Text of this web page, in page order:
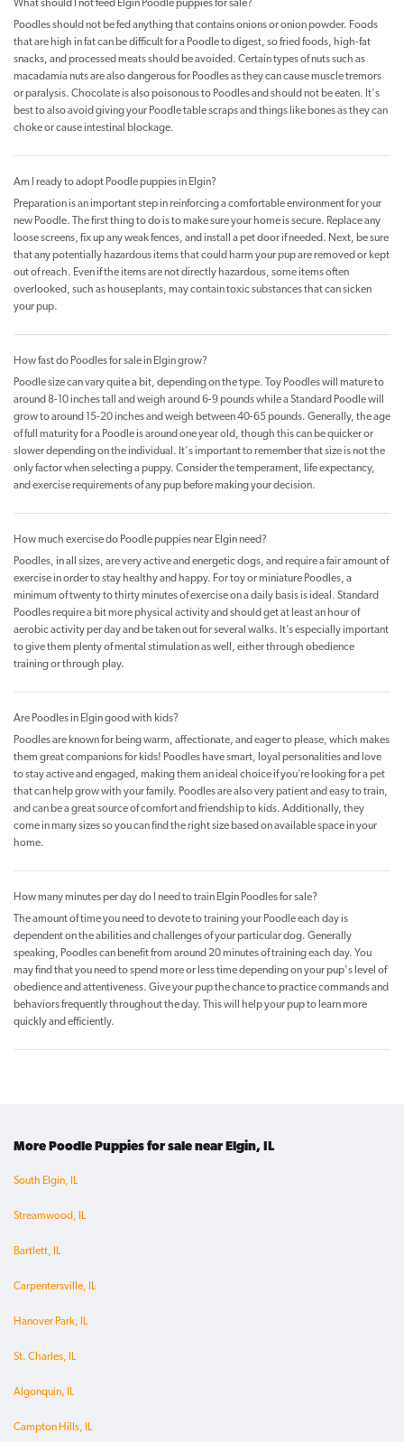
What should I not feed Elgin Poodle puppies for sale?
Poodles should not be fed anything that contains onions or onion powder. Foods
that are high in fat can be difficult for a Poodle to digest, so fried foods, high-fat
snacks, and processed meats should be avoided. Certain types of nuts such as
macadamia nuts are also dangerous for Poodles as they can cause muscle tremors
or paralysis. Chocolate is also poisonous to Poodles and should not be eaten. It's
best to also avoid giving your Poodle table scraps and things like bones as they can
choke or cause intestinal blockage.
Am I ready to adopt Poodle puppies in Elgin?
Preparation is an important step in reinforcing a comfortable environment for your
new Poodle. The first thing to do is to make sure your home is secure. Replace any
loose screens, fix up any weak fences, and install a pet door if needed. Next, be sure
that any potentially hazardous items that could harm your pup are removed or kept
out of reach. Even if the items are not directly hazardous, some items often
overlooked, such as houseplants, may contain toxic substances that can sicken
your pup.
How fast do Poodles for sale in Elgin grow?
Poodle size can vary quite a bit, depending on the type. Toy Poodles will mature to
around 8-10 inches tall and weigh around 6-9 pounds while a Standard Poodle will
grow to around 15-20 inches and weigh between 40-65 pounds. Generally, the age
of full maturity for a Poodle is around one year old, though this can be quicker or
slower depending on the individual. It's important to remember that size is not the
only factor when selecting a puppy. Consider the temperament, life expectancy,
and exercise requirements of any pup before making your decision.
How much exercise do Poodle puppies near Elgin need?
Poodles, in all sizes, are very active and energetic dogs, and require a fair amount of
exercise in order to stay healthy and happy. For toy or miniature Poodles, a
minimum of twenty to thirty minutes of exercise on a daily basis is ideal. Standard
Poodles require a bit more physical activity and should get at least an hour of
aerobic activity per day and be taken out for several walks. It’s especially important
to give them plenty of mental stimulation as well, either through obedience
training or through play.
Are Poodles in Elgin good with kids?
Poodles are known for being warm, affectionate, and eager to please, which makes
them great companions for kids! Poodles have smart, loyal personalities and love
to stay active and engaged, making them an ideal choice if you’re looking for a pet
that can help grow with your family. Poodles are also very patient and easy to train,
and can be a great source of comfort and friendship to kids. Additionally, they
come in many sizes so you can find the right size based on available space in your
home.
How many minutes per day do I need to train Elgin Poodles for sale?
The amount of time you need to devote to training your Poodle each day is
dependent on the abilities and challenges of your particular dog. Generally
speaking, Poodles can benefit from around 20 minutes of training each day. You
may find that you need to spend more or less time depending on your pup's level of
obedience and attentiveness. Give your pup the chance to practice commands and
behaviors frequently throughout the day. This will help your pup to learn more
quickly and efficiently.
More Poodle Puppies for sale near Elgin, IL
South Elgin, IL
Streamwood, IL
Bartlett, IL
Carpentersville, IL
Hanover Park, IL
St. Charles, IL
Algonquin, IL
Campton Hills, IL